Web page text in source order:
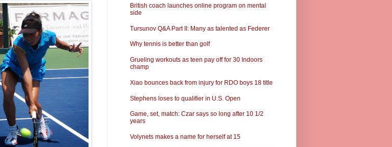
British coach launches online program on mental
side
Tursunov Q&A Part II: Many as talented as Federer
Why tennis is better than golf
Grueling workouts as teen pay off for 30 Indoors
champ
Xiao bounces back from injury for RDO boys 18 title
Stephens loses to qualifier in U.S. Open
Game, set, match: Czar says so long after 10 1/2
years
Volynets makes a name for herself at 15